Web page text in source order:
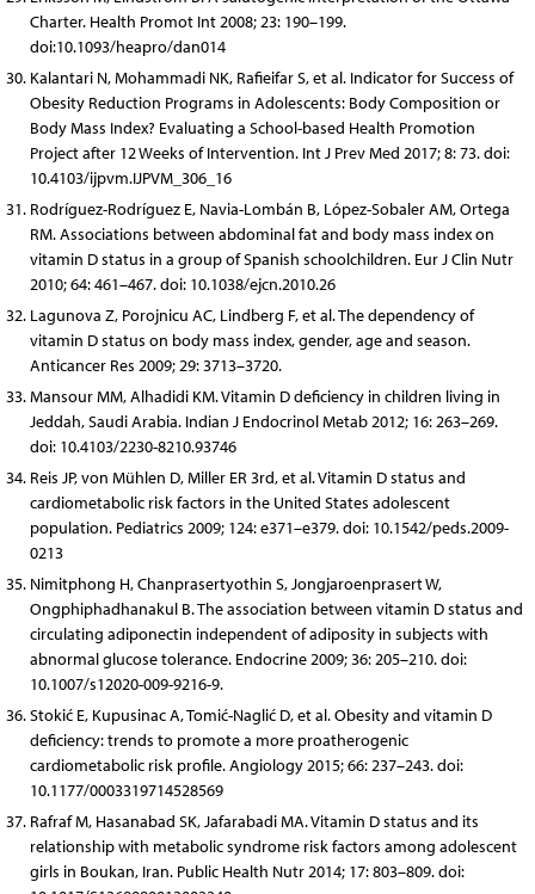
Charter. Health Promot Int 2008; 23: 190–199.
doi:10.1093/heapro/dan014
Kalantari N, Mohammadi NK, Rafieifar S, et al. Indicator for Success of
Obesity Reduction Programs in Adolescents: Body Composition or
Body Mass Index? Evaluating a School-based Health Promotion
Project after 12 Weeks of Intervention. Int J Prev Med 2017; 8: 73. doi:
10.4103/ijpvm.IJPVM_306_16
Rodríguez-Rodríguez E, Navia-Lombán B, López-Sobaler AM, Ortega
RM. Associations between abdominal fat and body mass index on
vitamin D status in a group of Spanish schoolchildren. Eur J Clin Nutr
2010; 64: 461–467. doi: 10.1038/ejcn.2010.26
Lagunova Z, Porojnicu AC, Lindberg F, et al. The dependency of
vitamin D status on body mass index, gender, age and season.
Anticancer Res 2009; 29: 3713–3720.
Mansour MM, Alhadidi KM. Vitamin D deficiency in children living in
Jeddah, Saudi Arabia. Indian J Endocrinol Metab 2012; 16: 263–269.
doi: 10.4103/2230-8210.93746
Reis JP, von Mühlen D, Miller ER 3rd, et al. Vitamin D status and
cardiometabolic risk factors in the United States adolescent
population. Pediatrics 2009; 124: e371–e379. doi: 10.1542/peds.2009-
0213
Nimitphong H, Chanprasertyothin S, Jongjaroenprasert W,
Ongphiphadhanakul B. The association between vitamin D status and
circulating adiponectin independent of adiposity in subjects with
abnormal glucose tolerance. Endocrine 2009; 36: 205–210. doi:
10.1007/s12020-009-9216-9.
Stokić E, Kupusinac A, Tomić-Naglić D, et al. Obesity and vitamin D
deficiency: trends to promote a more proatherogenic
cardiometabolic risk profile. Angiology 2015; 66: 237–243. doi:
10.1177/0003319714528569
Rafraf M, Hasanabad SK, Jafarabadi MA. Vitamin D status and its
relationship with metabolic syndrome risk factors among adolescent
girls in Boukan, Iran. Public Health Nutr 2014; 17: 803–809. doi: